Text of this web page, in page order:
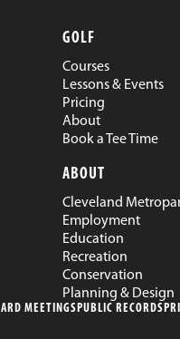
GOLF
Courses
Lessons & Events
Pricing
About
Book a Tee Time
ABOUT
Cleveland
Employment
Education
Recreation
Conservation
Planning & Design
MEETINGSPUBLIC RECORDS